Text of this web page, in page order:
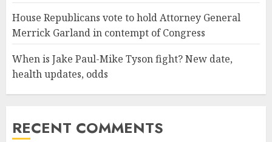
House Republicans vote to hold Attorney General
Merrick Garland in contempt of Congress
When is Jake Paul-Mike Tyson fight? New date,
health updates, odds
RECENT COMMENTS